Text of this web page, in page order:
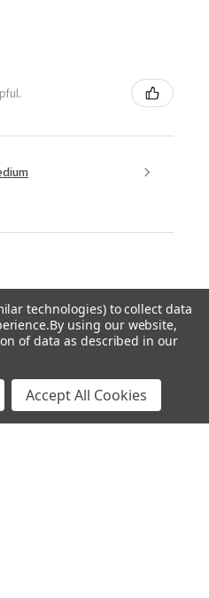
Valentine with his
banned but Ben mixes
MORE
technologies) to collect data
By using our website,
of data as described in our
Accept All Cookies